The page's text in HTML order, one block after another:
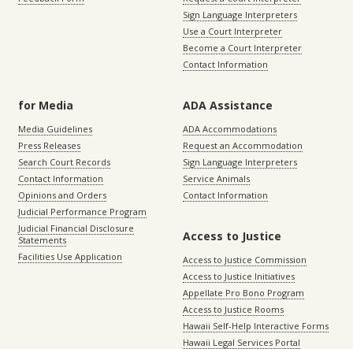
Sign Language Interpreters
Use a Court Interpreter
Become a Court Interpreter
Contact Information
for Media
Media Guidelines
Press Releases
Search Court Records
Contact Information
Opinions and Orders
Judicial Performance Program
Judicial Financial Disclosure
Statements
Facilities Use Application
ADA Assistance
ADA Accommodations
Request an Accommodation
Sign Language Interpreters
Service Animals
Contact Information
Access to Justice
Access to Justice Commission
Access to Justice Initiatives
Appellate Pro Bono Program
Access to Justice Rooms
Hawaii Self-Help Interactive Forms
Hawaii Legal Services Portal